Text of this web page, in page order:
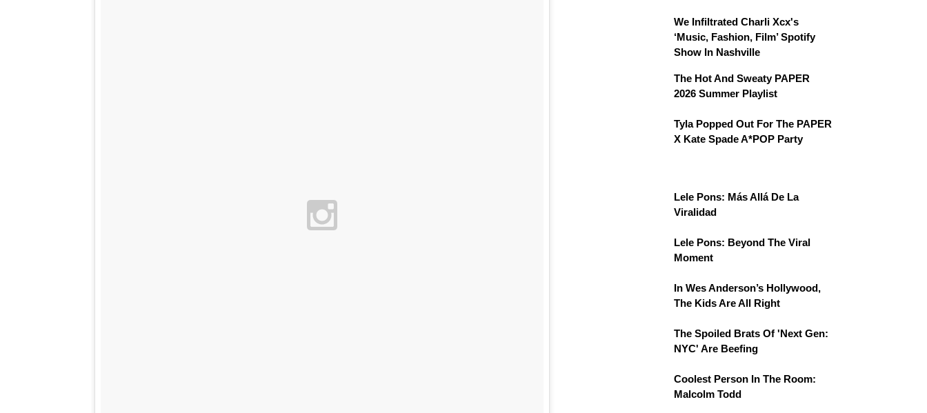
We Infiltrated Charli Xcx's
‘Music, Fashion, Film’ Spotify
Show In Nashville
The Hot And Sweaty PAPER
2026 Summer Playlist
Tyla Popped Out For The PAPER
X Kate Spade A*POP Party
Lele Pons: Más Allá De La
Viralidad
Lele Pons: Beyond The Viral
Moment
In Wes Anderson’s Hollywood,
The Kids Are All Right
The Spoiled Brats Of 'Next Gen:
NYC' Are Beefing
Coolest Person In The Room:
Malcolm Todd